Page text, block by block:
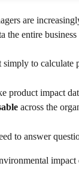
are
the entire
to calculate
product impact
across the
to answer